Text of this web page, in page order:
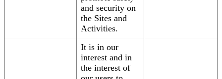
and security on
the Sites and
Activities.
It is in our
interest and in
the interest of